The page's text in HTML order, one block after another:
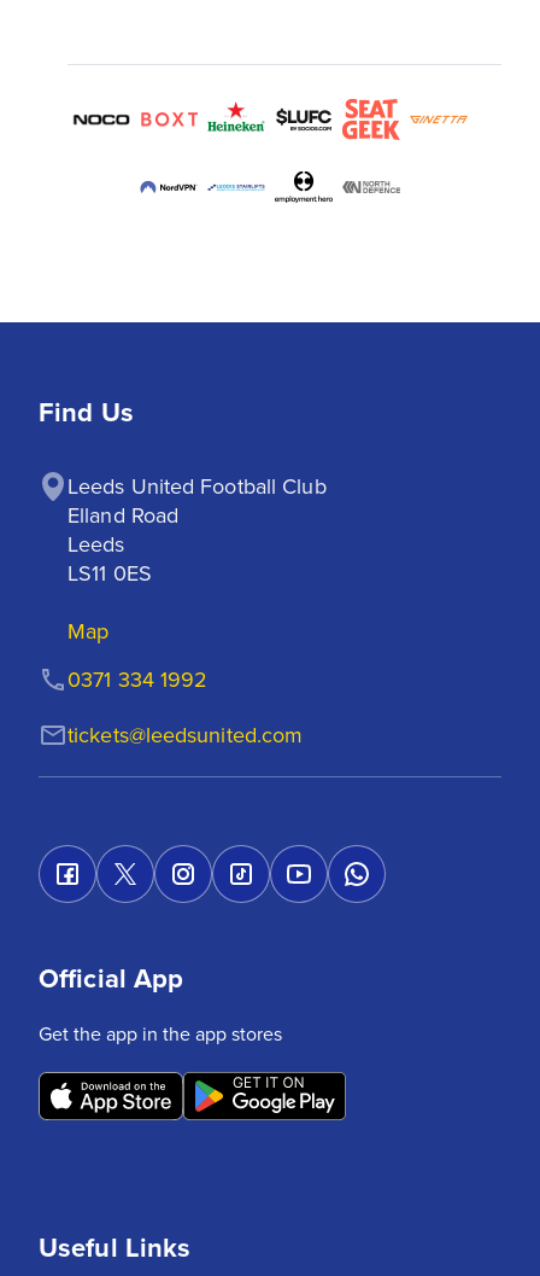
Find Us
Leeds United Football Club
Elland Road
Leeds
LS11 0ES
Map
tickets@leedsunited.com
0371 334 1992
Useful Links
Official App
Get the app in the app stores